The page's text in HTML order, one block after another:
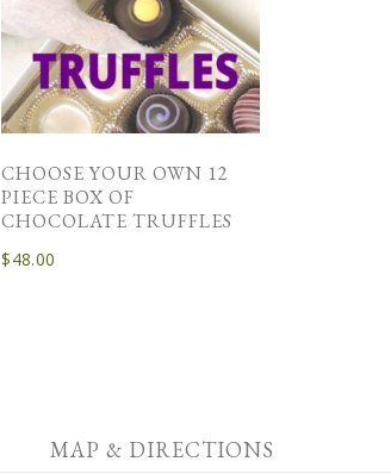
CHOOSE YOUR OWN 12
PIECE BOX OF
CHOCOLATE TRUFFLES
$48.00
MAP & DIRECTIONS